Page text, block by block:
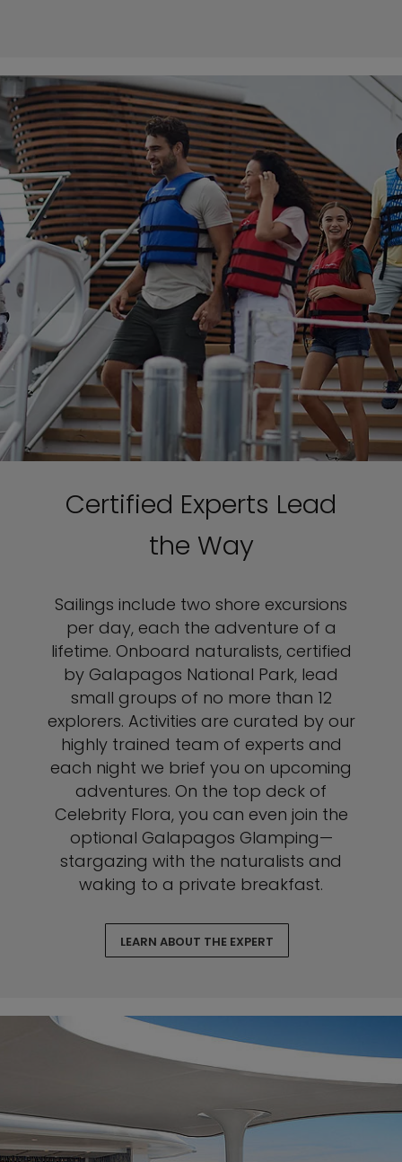
Certified Experts Lead
the Way
Sailings include two shore excursions
per day, each the adventure of a
lifetime. Onboard naturalists, certified
by Galapagos National Park, lead
small groups of no more than 12
explorers. Activities are curated by our
highly trained team of experts and
each night we brief you on upcoming
adventures. On the top deck of
Celebrity Flora, you can even join the
optional Galapagos Glamping—
stargazing with the naturalists and
waking to a private breakfast.
LEARN ABOUT THE EXPERT